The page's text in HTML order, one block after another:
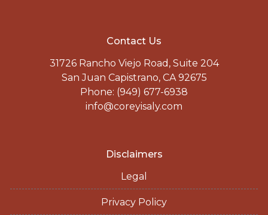
Contact Us
31726 Rancho Viejo Road, Suite 204
San Juan Capistrano, CA 92675
Phone: (949) 677-6938
info@coreyisaly.com
Disclaimers
Legal
Privacy Policy